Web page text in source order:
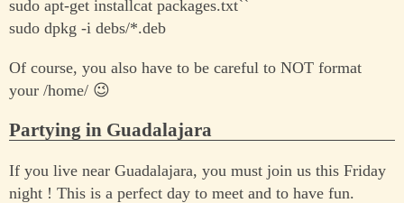
sudo apt-get installcat packages.txt``
sudo dpkg -i debs/*.deb
Of course, you also have to be careful to NOT format
your /home/ 😉
Partying in Guadalajara
If you live near Guadalajara, you must join us this Friday
night ! This is a perfect day to meet and to have fun.